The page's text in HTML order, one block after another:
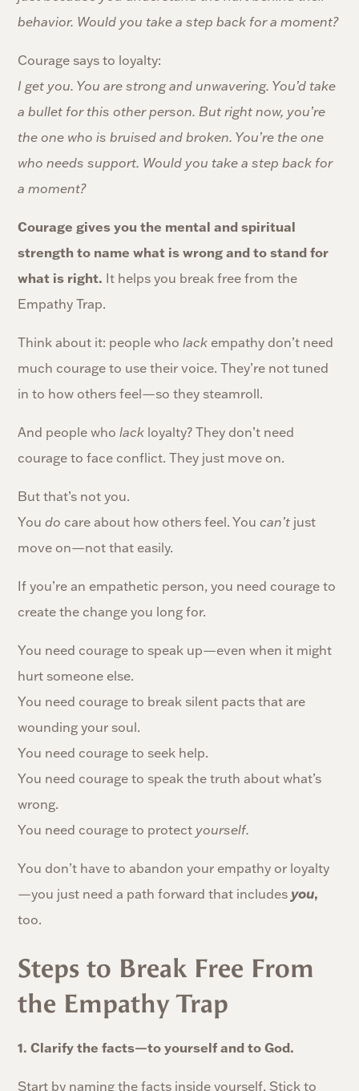
behavior. Would you take a step back for a moment?
Courage says to loyalty:
I get you. You are strong and unwavering. You’d take
a bullet for this other person. But right now, you’re
the one who is bruised and broken. You’re the one
who needs support. Would you take a step back for
a moment?
Courage gives you the mental and spiritual
strength to name what is wrong and to stand for
what is right. It helps you break free from the
Empathy Trap.
Think about it: people wholack empathy don’t need
much courage to use their voice. They’re not tuned
in to how others feel—so they steamroll.
And people wholack loyalty? They don’t need
courage to face conflict. They just move on.
But that’s not you.
Youdo care about how others feel. Youcan’t just
move on—not that easily.
If you’re an empathetic person, you need courage to
create the change you long for.
You need courage to speak up—even when it might
hurt someone else.
You need courage to break silent pacts that are
wounding your soul.
You need courage to seek help.
You need courage to speak the truth about what’s
wrong.
You need courage to protect yourself.
You don’t have to abandon your empathy or loyalty
—you just need a path forward that includes you,
too.
Steps to Break Free From
the Empathy Trap
1. Clarify the facts—to yourself and to God.
Start by naming the facts inside yourself. Stick to